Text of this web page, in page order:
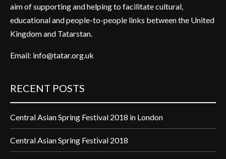
aim of supporting and helping to facilitate cultural,
educational and people-to-people links between the United
Kingdom and Tatarstan.
Email: info@tatar.org.uk
RECENT POSTS
Central Asian Spring Festival 2018 in London
Central Asian Spring Festival 2018